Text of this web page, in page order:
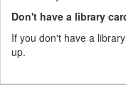
Don't have a library
If you don't have a
up.